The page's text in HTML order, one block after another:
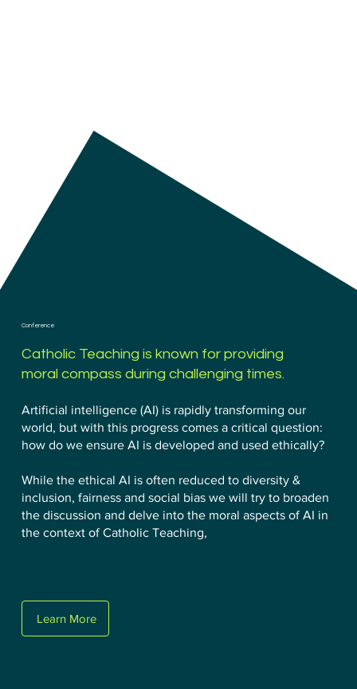
Conference
Catholic Teaching is known for providing
moral compass during challenging times.
Artificial intelligence (AI) is rapidly transforming our
world, but with this progress comes a critical question:
how do we ensure AI is developed and used ethically?
While the ethical AI is often reduced to diversity &
inclusion, fairness and social bias we will try to broaden
the discussion and delve into the moral aspects of AI in
the context of Catholic Teaching,
Learn More